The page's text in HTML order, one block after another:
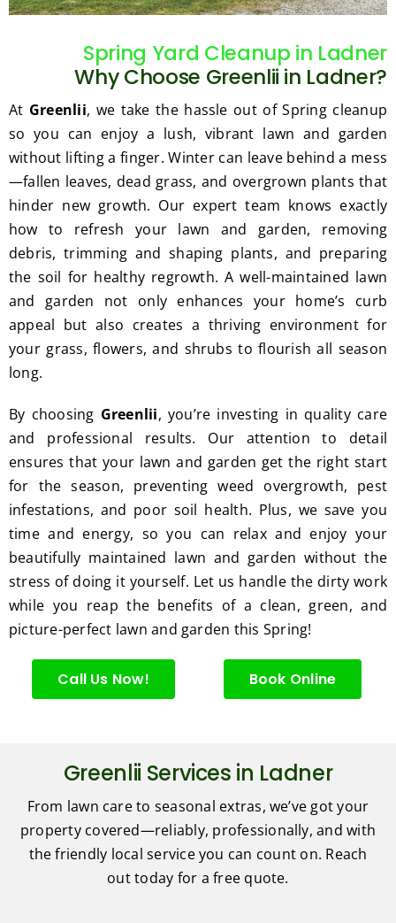
gratef
the
great
and
result
s we
get
from
Jim's
Mowi
ng.
he
med
clean
and
took
away
all the
cuttin
gs...m
ost
consi
derate
.
you
ent
servic
e.
Spring Yard Cleanup in Ladner
Why Choose Greenlii in Ladner?
At Greenlii, we take the hassle out of Spring cleanup
so you can enjoy a lush, vibrant lawn and garden
without lifting a finger. Winter can leave behind a mess
—fallen leaves, dead grass, and overgrown plants that
hinder new growth. Our expert team knows exactly
how to refresh your lawn and garden, removing
debris, trimming and shaping plants, and preparing
the soil for healthy regrowth. A well-maintained lawn
and garden not only enhances your home’s curb
appeal but also creates a thriving environment for
your grass, flowers, and shrubs to flourish all season
long.
By choosing Greenlii, you’re investing in quality care
and professional results. Our attention to detail
ensures that your lawn and garden get the right start
for the season, preventing weed overgrowth, pest
infestations, and poor soil health. Plus, we save you
time and energy, so you can relax and enjoy your
beautifully maintained lawn and garden without the
stress of doing it yourself. Let us handle the dirty work
while you reap the benefits of a clean, green, and
picture-perfect lawn and garden this Spring!
Call Us Now! Book Online
Greenlii Services in Ladner
From lawn care to seasonal extras, we’ve got your
property covered—reliably, professionally, and with
the friendly local service you can count on. Reach
out today for a free quote.